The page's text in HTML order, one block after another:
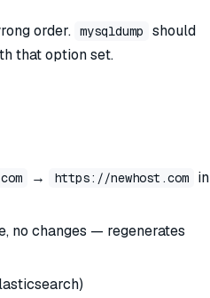
order. mysqldump
should
that option set.
→ https://newhost.com in
no changes — regenerates